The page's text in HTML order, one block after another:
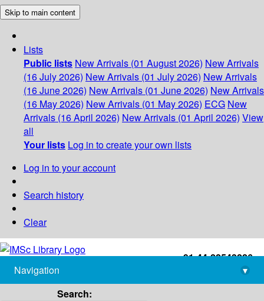
Skip to main content
Lists
Public lists New Arrivals (01 August 2026) New Arrivals
(16 July 2026) New Arrivals (01 July 2026) New Arrivals
(16 June 2026) New Arrivals (01 June 2026) New Arrivals
(16 May 2026) New Arrivals (01 May 2026) ECG New
Arrivals (16 April 2026) New Arrivals (01 April 2026) View
all
Your lists Log in to create your own lists
Log in to your account
Search history
Clear
+91-44-22543226
library@imsc.res.in
Navigation
▾
Search: